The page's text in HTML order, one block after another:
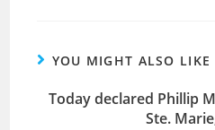
YOU MIGHT ALSO LIKE
Today declared Phillip
Ste.